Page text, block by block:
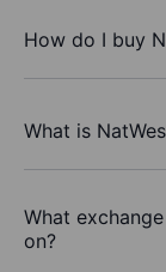
How do I buy
What is
What
on?